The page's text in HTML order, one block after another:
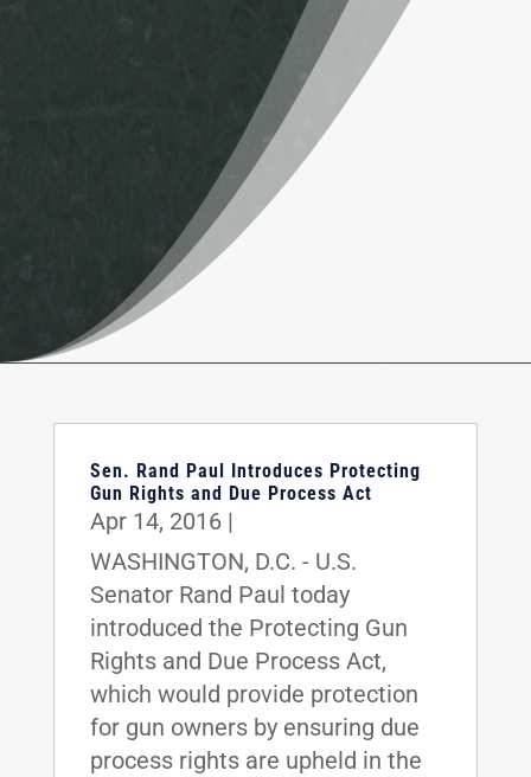
Sen. Rand Paul Introduces Protecting
Gun Rights and Due Process Act
Apr 14, 2016|
WASHINGTON, D.C. - U.S.
Senator Rand Paul today
introduced the Protecting Gun
Rights and Due Process Act,
which would provide protection
for gun owners by ensuring due
process rights are upheld in the